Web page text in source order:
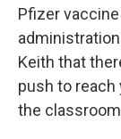
Pfizer
Keith that
push to reach
the